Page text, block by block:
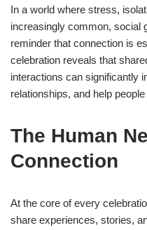
In a world where stress,
increasingly common, social
reminder that connection is
celebration reveals that
interactions can significantly
relationships, and help
The Human
Connection
At the core of every
share experiences, stories,